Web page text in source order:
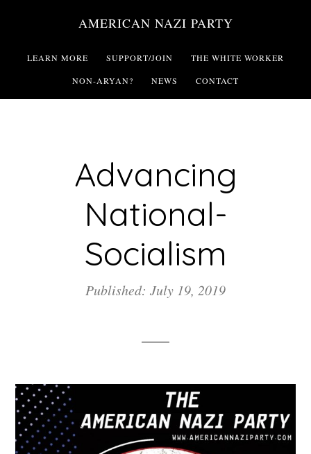
main
AMERICAN NAZI PARTY
LEARN MORE SUPPORT/JOIN THE WHITE WORKER
NON-ARYAN? NEWS CONTACT
Advancing
National-
Socialism
Published: July 19, 2019